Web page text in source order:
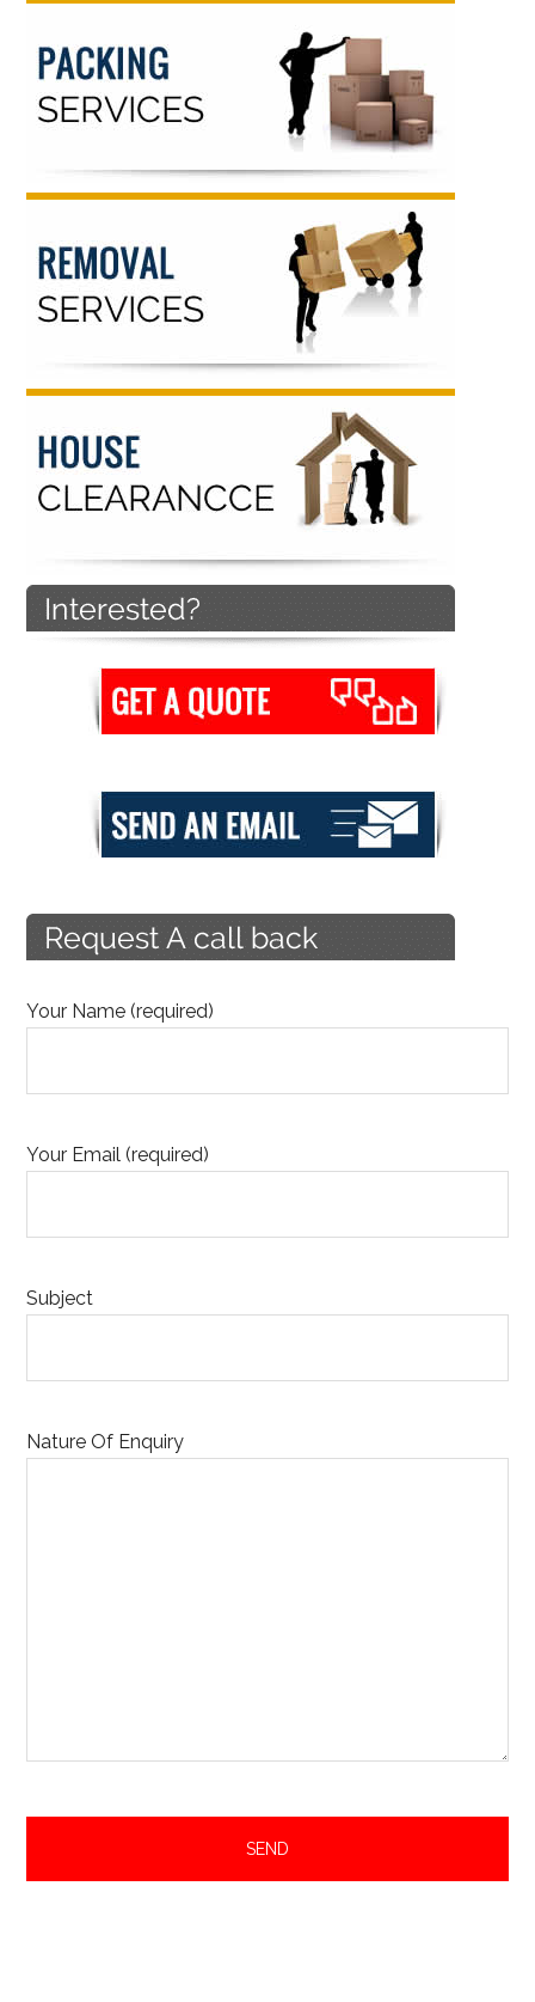
Your Name (required)
Your Email (required)
Subject
Nature Of Enquiry